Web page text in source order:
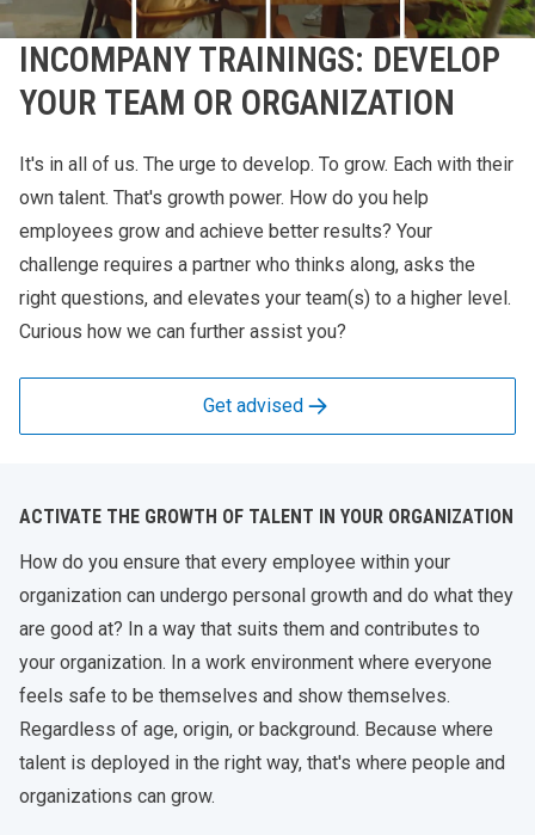
INCOMPANY TRAININGS: DEVELOP
YOUR TEAM OR ORGANIZATION
It's in all of us. The urge to develop. To grow. Each with their
own talent. That's growth power. How do you help
employees grow and achieve better results? Your
challenge requires a partner who thinks along, asks the
right questions, and elevates your team(s) to a higher level.
Curious how we can further assist you?
Get advised
ACTIVATE THE GROWTH OF TALENT IN YOUR ORGANIZATION
How do you ensure that every employee within your
organization can undergo personal growth and do what they
are good at? In a way that suits them and contributes to
your organization. In a work environment where everyone
feels safe to be themselves and show themselves.
Regardless of age, origin, or background. Because where
talent is deployed in the right way, that's where people and
organizations can grow.